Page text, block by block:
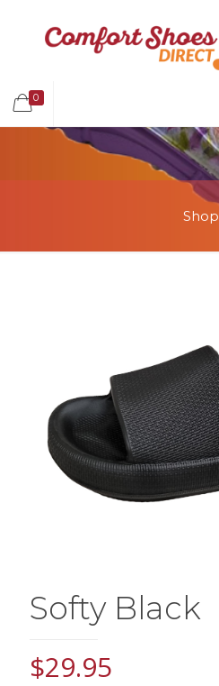
0
Shop
Softy Black
$29.95